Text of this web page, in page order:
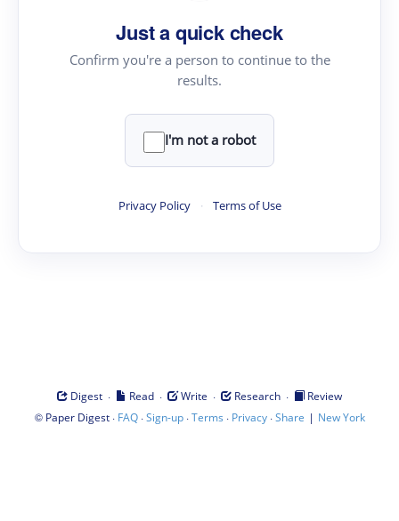
Just a quick check
Confirm you're a person to continue to the
results.
I'm not a robot
Privacy Policy · Terms of Use
Digest · Read · Write · Research ·
Review
© Paper Digest· FAQ·Sign-up·Terms · Privacy·Share | New York